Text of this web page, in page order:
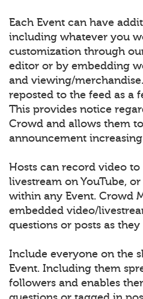
Each Event can have
including whatever you
customization through
editor or by embedding
and viewing/
reposted to the feed as a
This provides notice
Crowd and allows them
announcement
Hosts can record video
livestream on YouTube,
within any Event. Crowd
embedded video/
questions or posts as they
Include everyone on the
Event. Including them
followers and enables